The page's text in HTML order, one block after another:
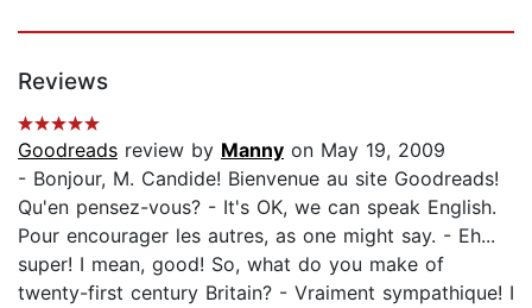
Reviews
Goodreads review by Manny on May 19, 2009
- Bonjour, M. Candide! Bienvenue au site Goodreads!
Qu'en pensez-vous? - It's OK, we can speak English.
Pour encourager les autres, as one might say. - Eh...
super! I mean, good! So, what do you make of
twenty-first century Britain? - Vraiment sympathique! I